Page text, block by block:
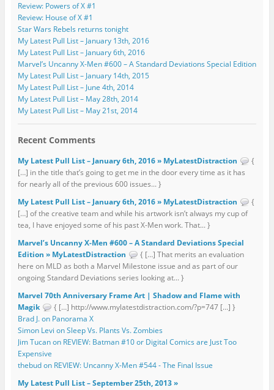
Review: Powers of X #1
Review: House of X #1
Star Wars Rebels returns tonight
My Latest Pull List – January 13th, 2016
My Latest Pull List – January 6th, 2016
Marvel’s Uncanny X-Men #600 – A Standard Deviations Special Edition
My Latest Pull List – January 14th, 2015
My Latest Pull List – June 4th, 2014
My Latest Pull List – May 28th, 2014
My Latest Pull List – May 21st, 2014
Recent Comments
My Latest Pull List – January 6th, 2016 » MyLatestDistraction
{
[…] in the title that’s going to get me in the door every time as it has
for nearly all of the previous 600 issues... }
My Latest Pull List – January 6th, 2016 » MyLatestDistraction
{
[…] of the creative team and while his artwork isn’t always my cup of
tea, I have enjoyed some of his past X-Men work. That... }
Marvel’s Uncanny X-Men #600 – A Standard Deviations Special
Edition » MyLatestDistraction
{ […] That merits an evaluation
here on MLD as both a Marvel Milestone issue and as part of our
ongoing Standard Deviations series looking at... }
Marvel 70th Anniversary Frame Art | Shadow and Flame with
Magik
{ […] http://www.mylatestdistraction.com/?p=747 […] }
Brad J. on Panorama X
Simon Levi on Sleep Vs. Plants Vs. Zombies
Jim Tucan on REVIEW: Batman #10 or Digital Comics are Just Too
Expensive
thebud on REVIEW: Uncanny X-Men #544 - The Final Issue
My Latest Pull List – September 25th, 2013 »